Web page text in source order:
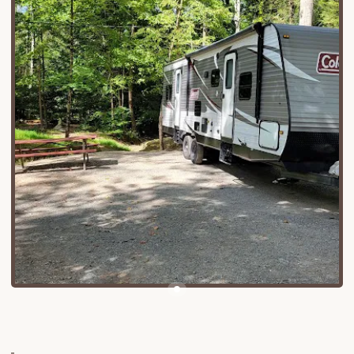
Diverse Accommodation Options:The
campground offers a wide range of choices,
including tent sites for traditional campers, RV
sites with electric and water hookups, and even
rustic log cabins. They also have cottages and
houses available for rent, some of which are
handicapped accessible.
Utility Hookups:Many sites come equipped
with essential hookups, primarily electric and
water, to ensure a convenient stay for RVs and
trailers.
Camp Store:A well-stocked camp store is on-
site, providing cooking essentials, forgotten
items, and other conveniences you might need
during your stay.
Laundry Facilities:For longer stays, laundry